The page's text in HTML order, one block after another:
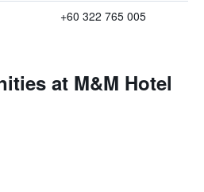
+60 322 765 005
at M&M Hotel